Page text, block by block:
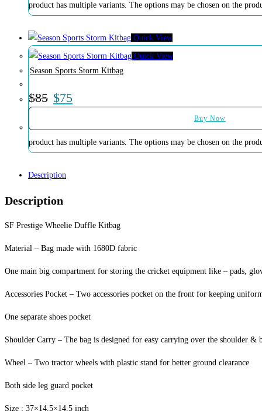
product has multiple variants. The options may be chosen on the
Quick View
Quick View
Season Sports Storm Kitbag
$85 $75
Buy Now
product has multiple variants. The options may be chosen on the
Description
Description
SF Prestige Wheelie Duffle Kitbag
Material – Bag made with 1680D fabric
One main big compartment for storing the cricket equipment like – pads,
Accessories Pocket – Two accessories pocket on the front for keeping
One separate shoes pocket
Shoulder Carry – The bag is designed for easy carrying over the shoulder &
Wheel – Two tractor wheels with plastic stand for better ground clearance
Both side leg guard pocket
Size : 37×14.5×14.5 inch